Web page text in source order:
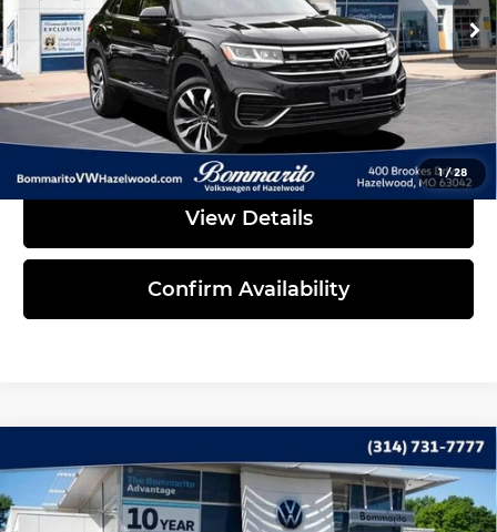
1/28
49,734 mi Ext.
Less
Administrative Fee: $620
Click To Call
View Details
Confirm Availability
2023Volkswagen Atlas Cross Sport
3.6L V6 SEL R-Line Black
Bommarito Volkswagen of Hazelwood
$33,735
INTERNET PRICE